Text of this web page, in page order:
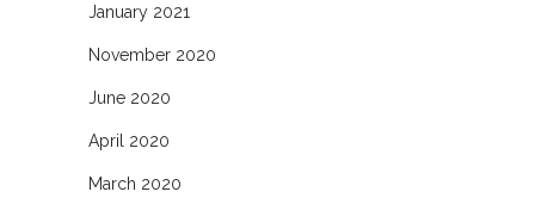
January 2021
November 2020
June 2020
April 2020
March 2020